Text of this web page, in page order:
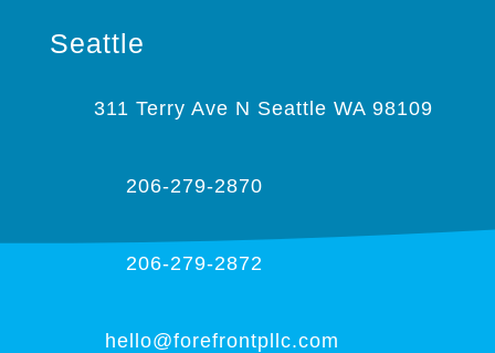
Seattle
311 Terry Ave N Seattle WA 98109
206-279-2870
206-279-2872
hello@forefrontpllc.com